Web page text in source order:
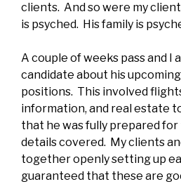
clients. And so were my
is psyched. His family is
A couple of weeks pass and I
candidate about his
positions. This involved
information, and real estate
that he was fully prepared for
details covered. My clients
together openly setting up
guaranteed that these are